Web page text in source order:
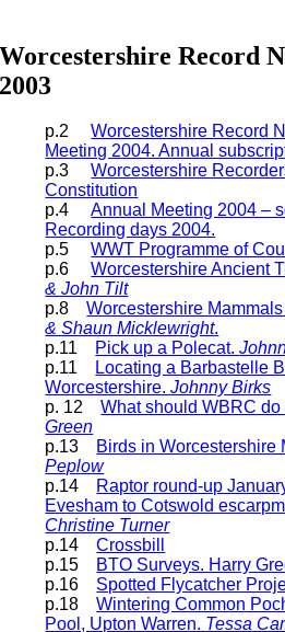
Worcestershire Record
2003
p.2Worcestershire Record
Meeting 2004. Annual
p.3Worcestershire
Constitution
p.4Annual Meeting 2004 –
Recording days 2004.
p.5WWT Programme of
p.6Worcestershire Ancient
& John Tilt
p.8Worcestershire
& Shaun Micklewright.
p.11 Pick up a Polecat.
p.11 Locating a Barbastelle
Worcestershire.Johnny Birks
p. 12What should WBRC
Green
p.13 Birds in
Peplow
p.14 Raptor round-up
Evesham to Cotswold
Christine Turner
p.14Crossbill
p.15 BTO Surveys. Harry
p.16 Spotted Flycatcher
p.18Wintering Common
Pool, Upton Warren. Tessa